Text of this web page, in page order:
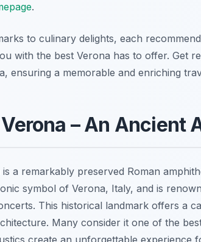
.
to culinary delights, each
with the best Verona has to offer. Get
ensuring a memorable and enriching
– An Ancient
a remarkably preserved Roman
symbol of Verona, Italy, and is
This historical landmark offers a
Many consider it one of the